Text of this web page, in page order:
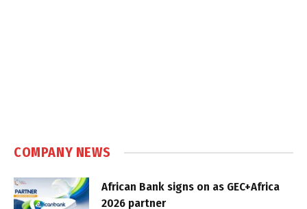
COMPANY NEWS
African Bank signs on as GEC+Africa
2026 partner